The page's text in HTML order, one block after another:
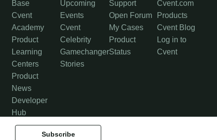
Subscribe
Base
Cvent
Academy
Product
Learning
Centers
Product
News
Developer
Hub
Upcoming
Events
Cvent
Celebrity
Gamechanger
Stories
Support
Open Forum
My Cases
Product
Status
Cvent.com
Products
Cvent Blog
Log in to
Cvent